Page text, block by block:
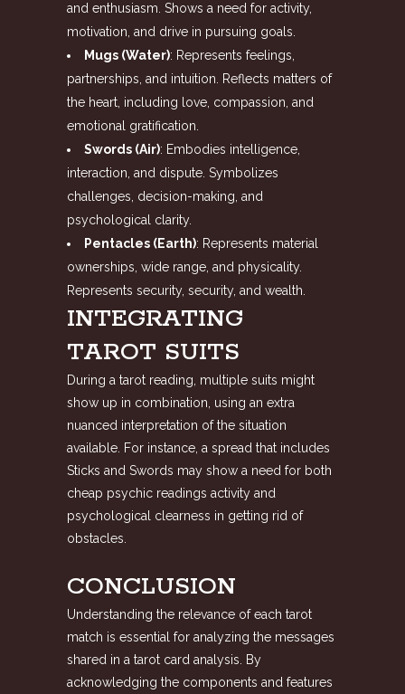
and enthusiasm. Shows a need for activity,
motivation, and drive in pursuing goals.
Mugs (Water): Represents feelings,
partnerships, and intuition. Reflects matters of
the heart, including love, compassion, and
emotional gratification.
Swords (Air): Embodies intelligence,
interaction, and dispute. Symbolizes
challenges, decision-making, and
psychological clarity.
Pentacles (Earth): Represents material
ownerships, wide range, and physicality.
Represents security, security, and wealth.
INTEGRATING
TAROT SUITS
During a tarot reading, multiple suits might
show up in combination, using an extra
nuanced interpretation of the situation
available. For instance, a spread that includes
Sticks and Swords may show a need for both
cheap psychic readings activity and
psychological clearness in getting rid of
obstacles.
CONCLUSION
Understanding the relevance of each tarot
match is essential for analyzing the messages
shared in a tarot card analysis. By
acknowledging the components and features